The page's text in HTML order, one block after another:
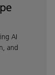
AI
and